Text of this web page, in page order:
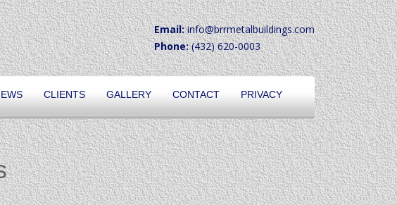
Email:info@brrmetalbuildings.com
Phone:(432) 620-0003
CLIENTS GALLERY CONTACT PRIVACY